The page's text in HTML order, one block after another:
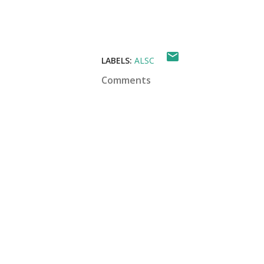
LABELS: ALSC
Comments